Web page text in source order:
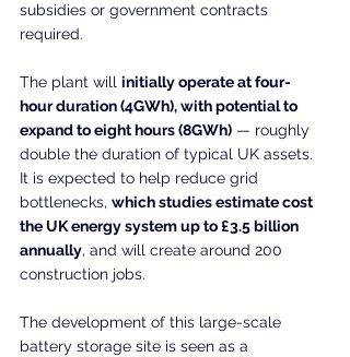
subsidies or government contracts
required.
The plant will initially operate at four-
hour duration (4GWh), with potential to
expand to eight hours (8GWh) — roughly
double the duration of typical UK assets.
It is expected to help reduce grid
bottlenecks, which studies estimate cost
the UK energy system up to £3.5 billion
annually, and will create around 200
construction jobs.
The development of this large-scale
battery storage site is seen as a